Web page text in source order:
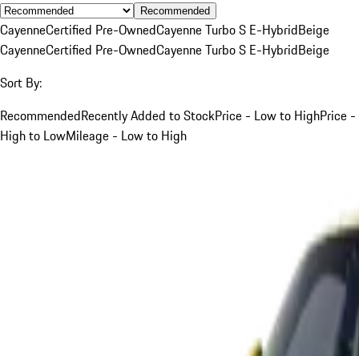
Recommended
CayenneCertified Pre-OwnedCayenne Turbo S E-HybridBeige
CayenneCertified Pre-OwnedCayenne Turbo S E-HybridBeige
Sort By:
RecommendedRecently Added to StockPrice - Low to HighPrice -
High to LowMileage - Low to High